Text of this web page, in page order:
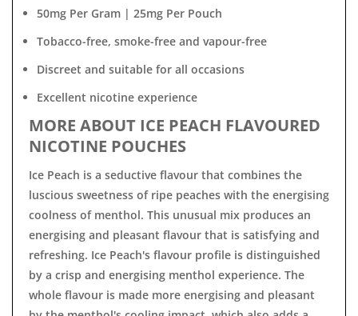
50mg Per Gram | 25mg Per Pouch
Tobacco-free, smoke-free and vapour-free
Discreet and suitable for all occasions
Excellent nicotine experience
MORE ABOUT ICE PEACH FLAVOURED
NICOTINE POUCHES
Ice Peach is a seductive flavour that combines the
luscious sweetness of ripe peaches with the energising
coolness of menthol. This unusual mix produces an
energising and pleasant flavour that is satisfying and
refreshing. Ice Peach's flavour profile is distinguished
by a crisp and energising menthol experience. The
whole flavour is made more energising and pleasant